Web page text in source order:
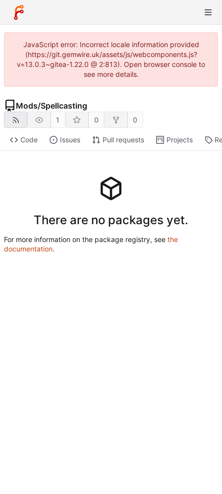
JavaScript error: Incorrect locale information provided
(https://git.gemwire.uk/assets/js/webcomponents.js?
v=13.0.3~gitea-1.22.0 @ 2:813). Open browser console to
see more details.
Mods/Spellcasting
1 0 0
Code Issues Pull requests Projects
There are no packages yet.
For more information on the package registry, see the
documentation.